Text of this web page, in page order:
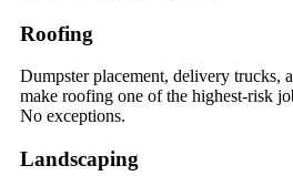
Roofing
Dumpster placement, delivery trucks,
make roofing one of the highest-risk
No exceptions.
Landscaping